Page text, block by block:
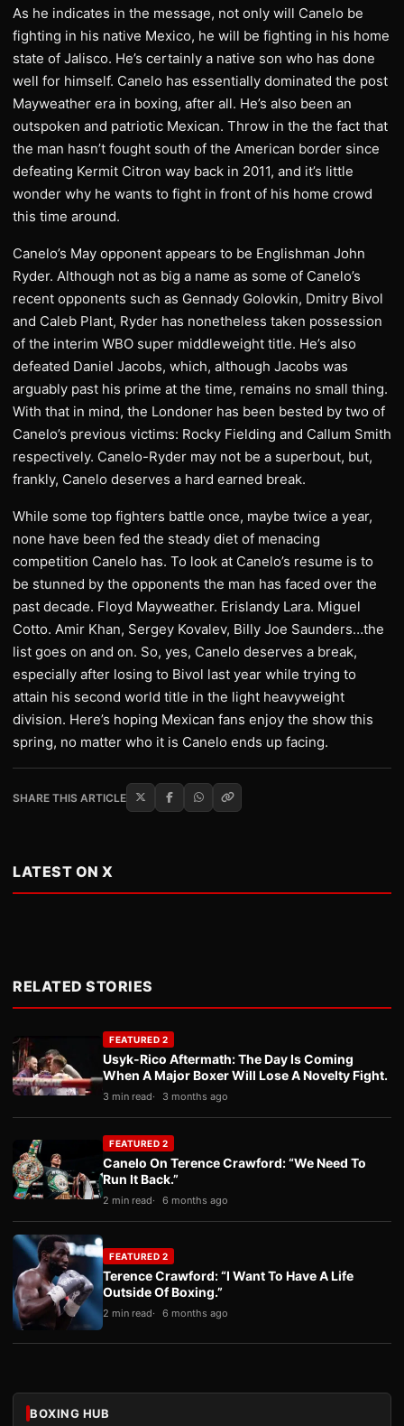
As he indicates in the message, not only will Canelo be
fighting in his native Mexico, he will be fighting in his home
state of Jalisco. He’s certainly a native son who has done
well for himself. Canelo has essentially dominated the post
Mayweather era in boxing, after all. He’s also been an
outspoken and patriotic Mexican. Throw in the the fact that
the man hasn’t fought south of the American border since
defeating Kermit Citron way back in 2011, and it’s little
wonder why he wants to fight in front of his home crowd
this time around.
Canelo’s May opponent appears to be Englishman John
Ryder. Although not as big a name as some of Canelo’s
recent opponents such as Gennady Golovkin, Dmitry Bivol
and Caleb Plant, Ryder has nonetheless taken possession
of the interim WBO super middleweight title. He’s also
defeated Daniel Jacobs, which, although Jacobs was
arguably past his prime at the time, remains no small thing.
With that in mind, the Londoner has been bested by two of
Canelo’s previous victims: Rocky Fielding and Callum Smith
respectively. Canelo-Ryder may not be a superbout, but,
frankly, Canelo deserves a hard earned break.
While some top fighters battle once, maybe twice a year,
none have been fed the steady diet of menacing
competition Canelo has. To look at Canelo’s resume is to
be stunned by the opponents the man has faced over the
past decade. Floyd Mayweather. Erislandy Lara. Miguel
Cotto. Amir Khan, Sergey Kovalev, Billy Joe Saunders…the
list goes on and on. So, yes, Canelo deserves a break,
especially after losing to Bivol last year while trying to
attain his second world title in the light heavyweight
division. Here’s hoping Mexican fans enjoy the show this
spring, no matter who it is Canelo ends up facing.
SHARE THIS ARTICLE
LATEST ON X
RELATED STORIES
FEATURED 2
Usyk-Rico Aftermath: The Day Is Coming
When A Major Boxer Will Lose A Novelty Fight.
3 min read 3 months ago
FEATURED 2
Canelo On Terence Crawford: “We Need To
Run It Back.”
2 min read 6 months ago
FEATURED 2
Terence Crawford: “I Want To Have A Life
Outside Of Boxing.”
2 min read 6 months ago
BOXING HUB